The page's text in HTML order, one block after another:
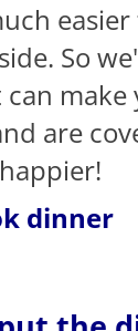
So
are
dinner